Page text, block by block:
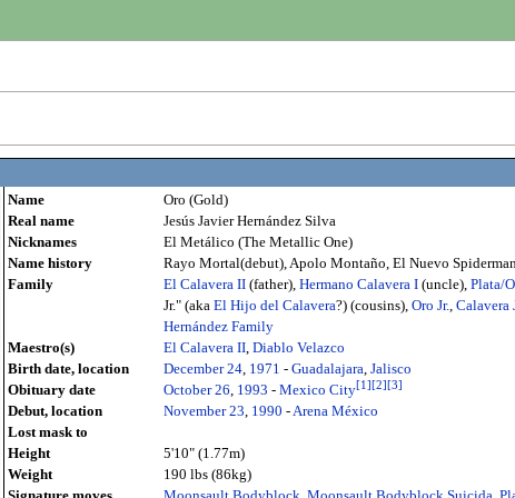
Name
Oro (Gold)
Real name
Jesús Javier Hernández Silva
Nicknames
El Metálico (The Metallic One)
Name history
Rayo Mortal(debut), Apolo Montaño, El Nuevo
Family
El Calavera II(father), Hermano Calavera I(uncle), Plata/
Jr." (aka El Hijo del Calavera?) (cousins), Oro Jr., Calavera
Hernández Family
Maestro(s)
El Calavera II, Diablo Velazco
Birth date, location
December 24, 1971 - Guadalajara, Jalisco
Obituary date
October 26, 1993 - Mexico City[1 ] [2] [3]
Debut, location November 23, 1990 -Arena México
Lost mask to
Height
5'10" (1.77m)
Weight
190 lbs (86kg)